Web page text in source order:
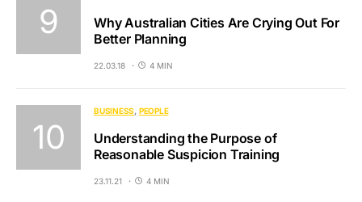
Why Australian Cities Are Crying Out For
Better Planning
22.03.18 4 MIN
BUSINESS PEOPLE
Understanding the Purpose of
Reasonable Suspicion Training
23.11.21 4 MIN